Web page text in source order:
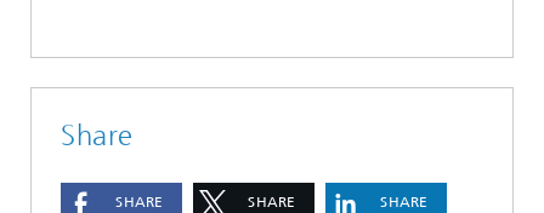
Share
SHARE SHARE SHARE